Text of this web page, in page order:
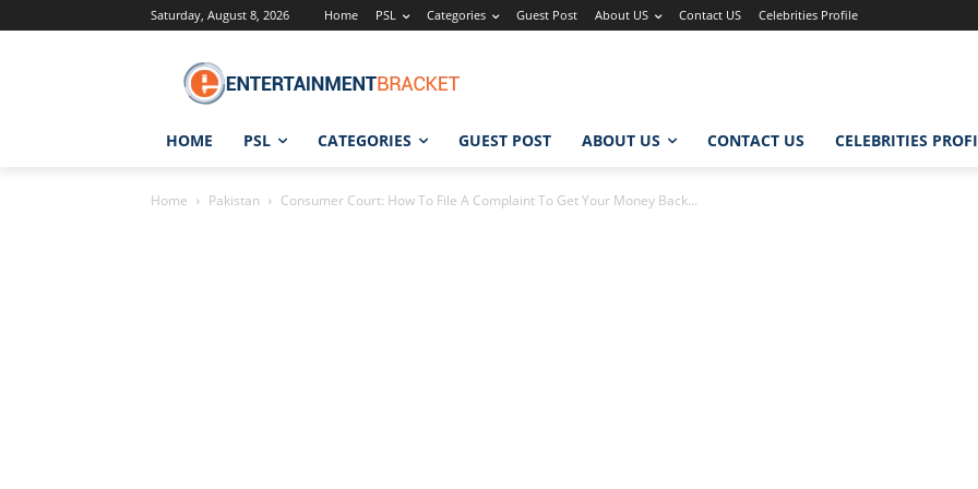
Saturday, August 8, 2026 Home PSL Categories Guest Post About US Contact US Celebrities Profile
HOME PSL CATEGORIES GUEST POST ABOUT US CONTACT US CELEBRITIES
Home Pakistan Consumer Court: How To File A Complaint To Get Your Money Back...